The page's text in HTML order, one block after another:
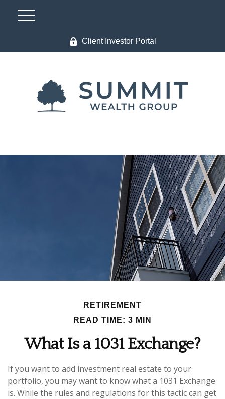
Client Investor Portal
RETIREMENT
READ TIME: 3 MIN
What Is a 1031 Exchange?
If you want to add investment real estate to your
portfolio, you may want to know what a 1031 Exchange
is. While the rules and regulations for this tactic can get